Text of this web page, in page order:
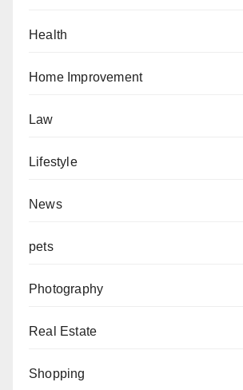
Health
Home Improvement
Law
Lifestyle
News
pets
Photography
Real Estate
Shopping